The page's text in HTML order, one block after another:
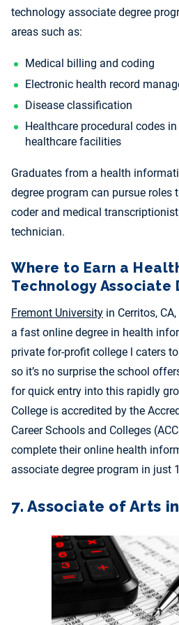
technology associate degree
areas such as:
Medical billing and coding
Electronic health record
Disease classification
Healthcare procedural codes
healthcare facilities
Graduates from a health
degree program can pursue roles
coder and medical
technician.
Where to Earn a
Technology Associate
Fremont University in Cerritos,
a fast online degree in health
private for-profit college l caters
so it’s no surprise the school
for quick entry into this rapidly
College is accredited by the
Career Schools and Colleges
complete their online health
associate degree program in just
7. Associate of Arts